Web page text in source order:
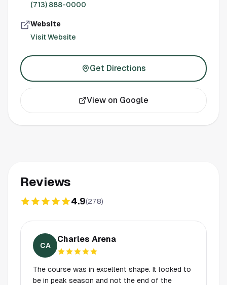
(713) 888-0000
Website
Visit Website
Get Directions
View on Google
Reviews
4.9(278)
CA
Charles Arena
The course was in excellent shape. It looked to
be in peak season and not the end of the